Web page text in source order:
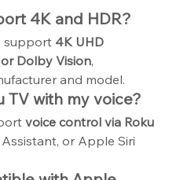
4K and HDR?
support 4K UHD
or Dolby Vision,
and model.
TV with my voice?
voice control via Roku
or Apple Siri